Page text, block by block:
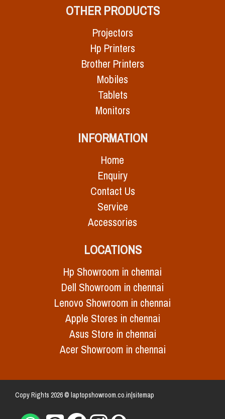
OTHER PRODUCTS
Projectors
Hp Printers
Brother Printers
Mobiles
Tablets
Monitors
INFORMATION
Home
Enquiry
Contact Us
Service
Accessories
LOCATIONS
Hp Showroom in chennai
Dell Showroom in chennai
Lenovo Showroom in chennai
Apple Stores in chennai
Asus Store in chennai
Acer Showroom in chennai
Copy Rights 2026 © laptopshowroom.co.in|sitemap